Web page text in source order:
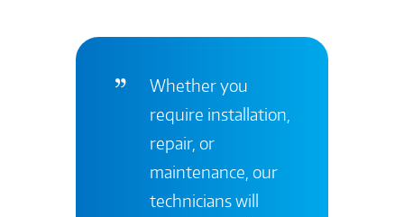
Whether you
require installation,
repair, or
maintenance, our
technicians will